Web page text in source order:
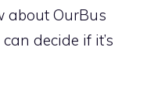
about OurBus
decide if it’s